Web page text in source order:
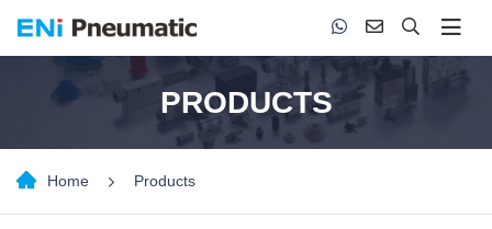
PRODUCTS
Home Products